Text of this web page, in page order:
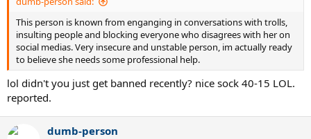
This person is known from enganging in conversations with trolls,
insulting people and blocking everyone who disagrees with her on
social medias. Very insecure and unstable person, im actually ready
to believe she needs some professional help.
lol didn't you just get banned recently? nice sock 40-15 LOL.
reported.
dumb-person